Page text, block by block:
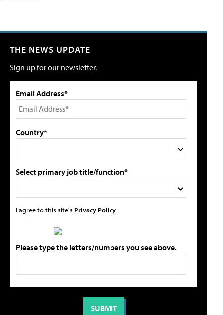
THE NEWS UPDATE
Sign up for our newsletter.
Email Address*
Country*
Select primary job title/function*
I agree to this site's Privacy Policy
Please type the letters/numbers you see above.